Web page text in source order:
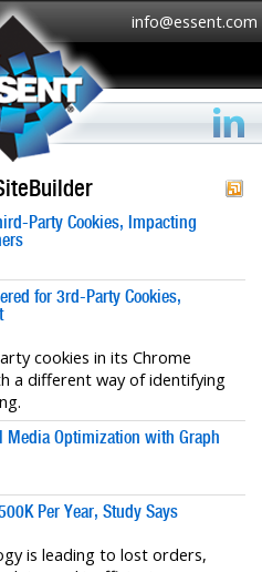
info@essent.com
Party Cookies, Impacting
for 3rd-Party Cookies,
cookies in its Chrome
a different way of identifying
Media Optimization with Graph
Per Year, Study Says
is leading to lost orders,